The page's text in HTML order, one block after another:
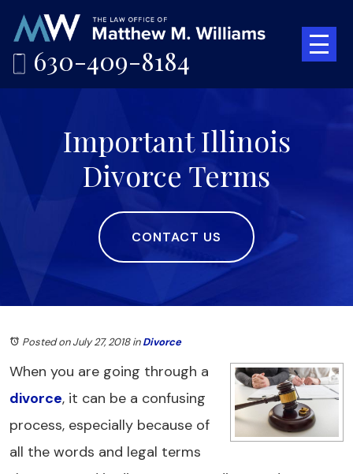
630-409-8184
Important Illinois
Divorce Terms
CONTACT US
Posted on July 27, 2018inDivorce
When you are going through a
divorce, it can be a confusing
process, especially because of
all the words and legal terms